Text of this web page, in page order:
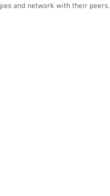
and network with their peers.